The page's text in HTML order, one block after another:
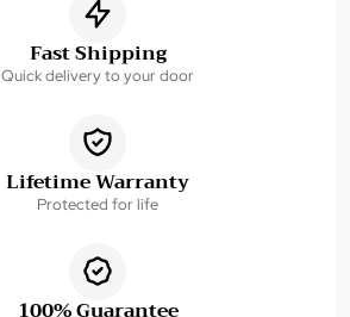
Fast Shipping
Quick delivery to your door
Lifetime Warranty
Protected for life